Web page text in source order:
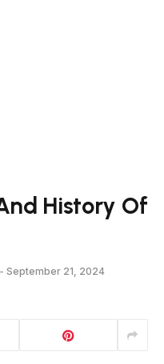
History Of
September 21, 2024